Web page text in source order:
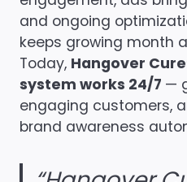
and ongoing
keeps growing month
Today, Hangover
system works 24/7 —
engaging customers,
brand awareness